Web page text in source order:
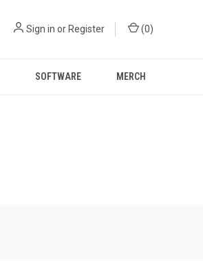
Sign in or Register (0)
SOFTWARE MERCH